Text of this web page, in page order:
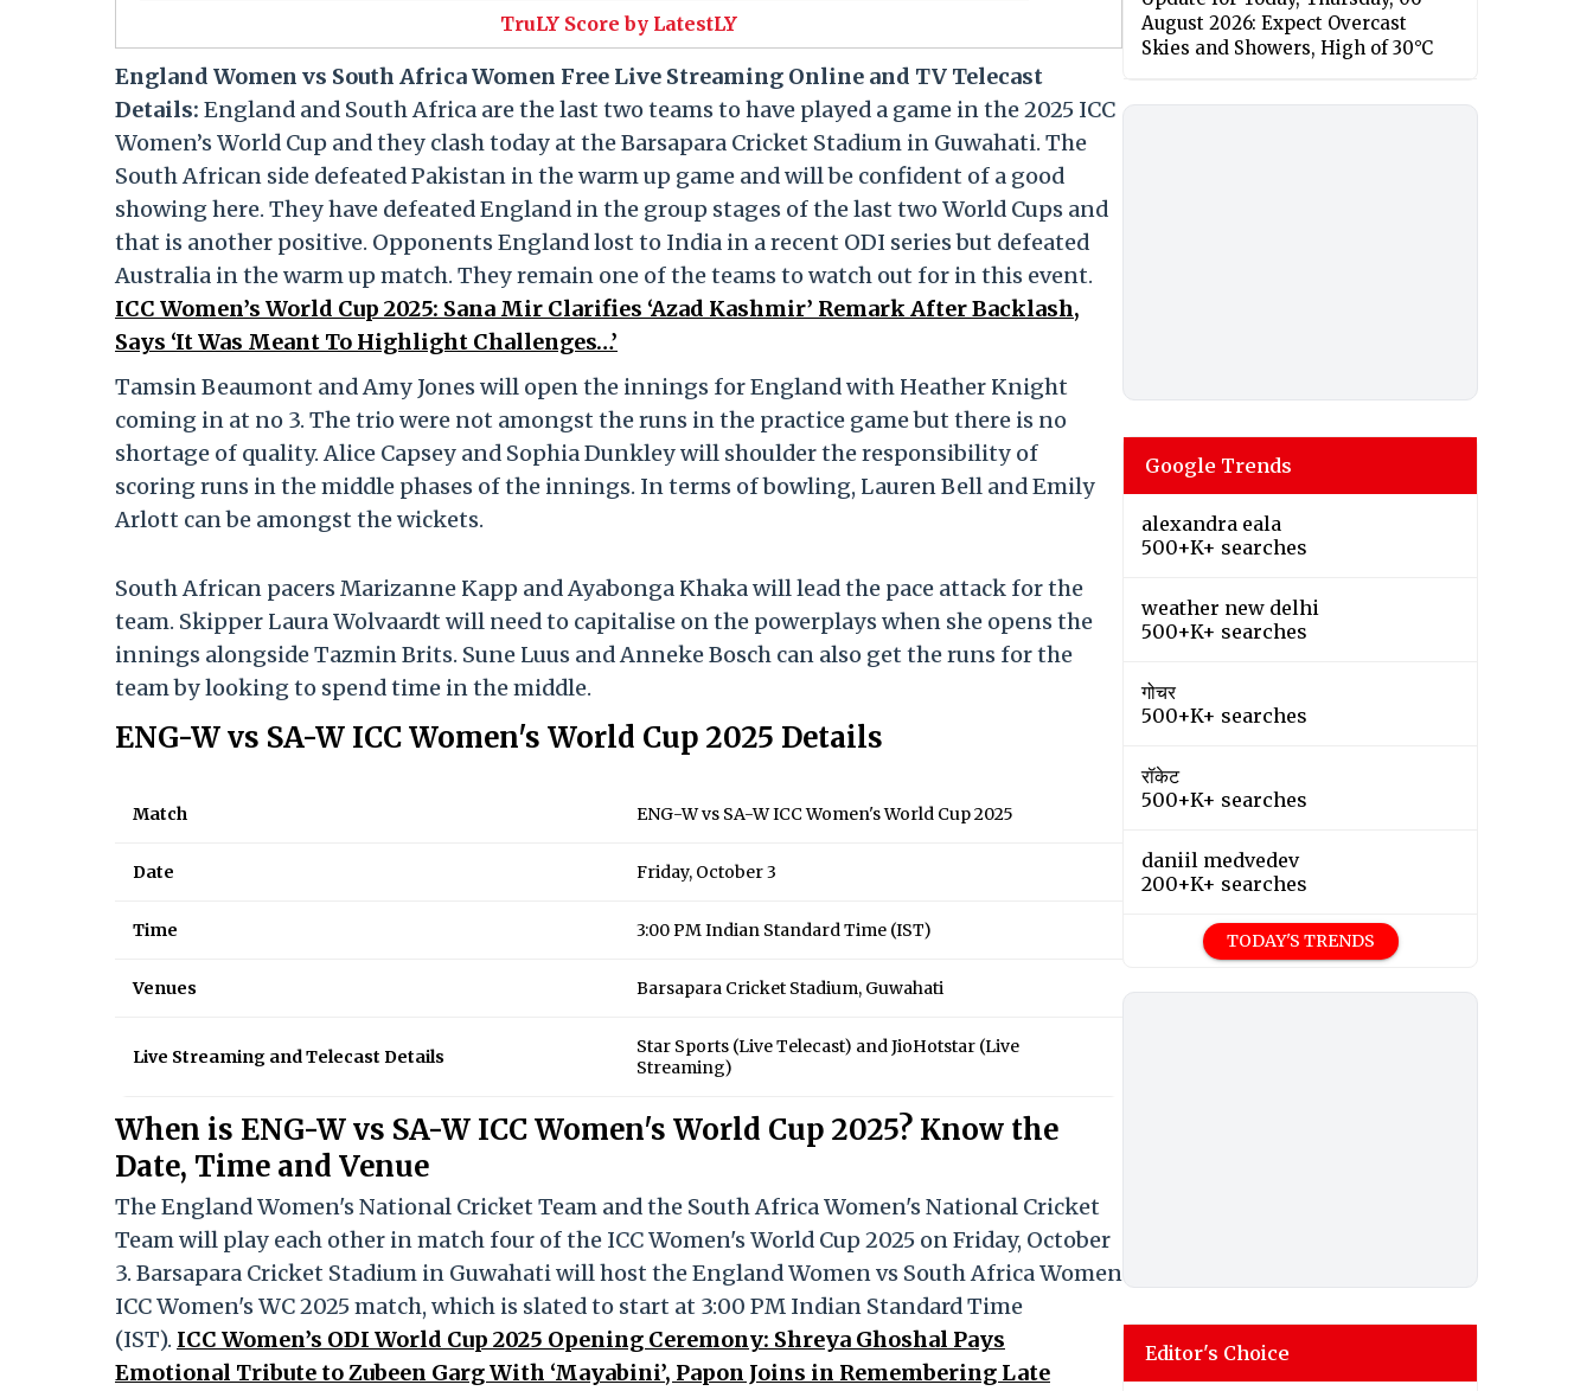
TruLY Score by LatestLY
England Women vs South Africa Women Free Live Streaming Online and TV Telecast
Details: England and South Africa are the last two teams to have played a game in the 2025 ICC
Women’s World Cup and they clash today at the Barsapara Cricket Stadium in Guwahati. The
South African side defeated Pakistan in the warm up game and will be confident of a good
showing here. They have defeated England in the group stages of the last two World Cups and
that is another positive. Opponents England lost to India in a recent ODI series but defeated
Australia in the warm up match. They remain one of the teams to watch out for in this event.
ICC Women’s World Cup 2025: Sana Mir Clarifies ‘Azad Kashmir’ Remark After Backlash,
Says ‘It Was Meant To Highlight Challenges…’
Tamsin Beaumont and Amy Jones will open the innings for England with Heather Knight
coming in at no 3. The trio were not amongst the runs in the practice game but there is no
shortage of quality. Alice Capsey and Sophia Dunkley will shoulder the responsibility of
scoring runs in the middle phases of the innings. In terms of bowling, Lauren Bell and Emily
Arlott can be amongst the wickets.
South African pacers Marizanne Kapp and Ayabonga Khaka will lead the pace attack for the
team. Skipper Laura Wolvaardt will need to capitalise on the powerplays when she opens the
innings alongside Tazmin Brits. Sune Luus and Anneke Bosch can also get the runs for the
team by looking to spend time in the middle.
ENG-W vs SA-W ICC Women's World Cup 2025 Details
Match ENG-W vs SA-W ICC Women's World Cup 2025
Date Friday, October 3
Time 3:00 PM Indian Standard Time (IST)
Venues Barsapara Cricket Stadium, Guwahati
Live Streaming and Telecast Details
Star Sports (Live Telecast) and JioHotstar (Live
Streaming)
When is ENG-W vs SA-W ICC Women's World Cup 2025? Know the
Date, Time and Venue
The England Women's National Cricket Team and the South Africa Women's National Cricket
Team will play each other in match four of the ICC Women's World Cup 2025 on Friday, October
3. Barsapara Cricket Stadium in Guwahati will host the England Women vs South Africa Women
ICC Women's WC 2025 match, which is slated to start at 3:00 PM Indian Standard Time
(IST). ICC Women’s ODI World Cup 2025 Opening Ceremony: Shreya Ghoshal Pays
Emotional Tribute to Zubeen Garg With ‘Mayabini’, Papon Joins in Remembering Late
August 2026: Expect Overcast
Skies and Showers, High of 30°C
Google Trends
alexandra eala
500+K+ searches
weather new delhi
500+K+ searches
गोचर
500+K+ searches
रॉकेट
500+K+ searches
daniil medvedev
200+K+ searches
TODAY'S TRENDS
Editor's Choice